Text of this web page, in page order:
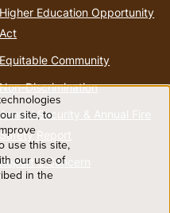
Higher Education Opportunity
Act
Equitable Community
Non-Discrimination
Annual Security & Annual Fire
Safety Report
Report a Concern
site, to
use this site,
our use of
in the